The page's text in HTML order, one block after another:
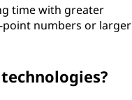
time with greater
point numbers or larger